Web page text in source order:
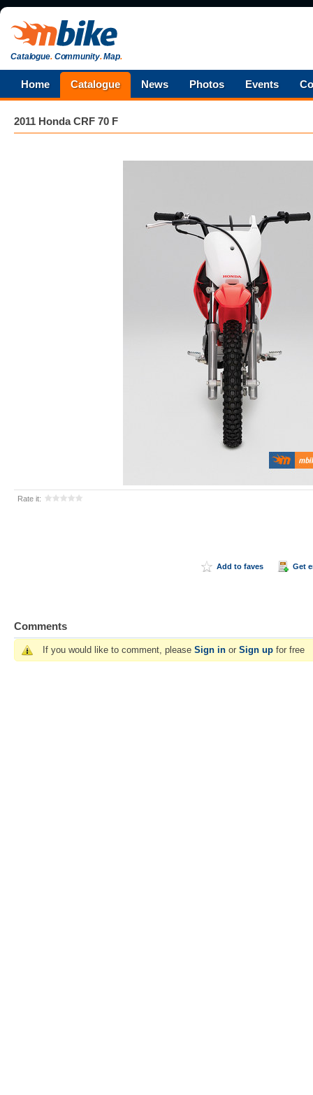
Catalogue.Community.Map.
Home Catalogue News Photos Events
2011 Honda CRF 70 F
Rate it:
Add to faves Get
Comments
If you would like to comment, please Sign in or Sign up for free